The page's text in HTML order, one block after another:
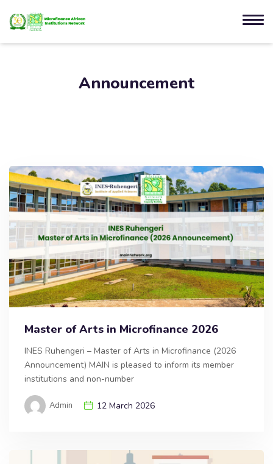
Announcement
Master of Arts in Microfinance 2026
INES Ruhengeri – Master of Arts in Microfinance (2026
Announcement) MAIN is pleased to inform its member
institutions and non-number
Admin 12 March 2026